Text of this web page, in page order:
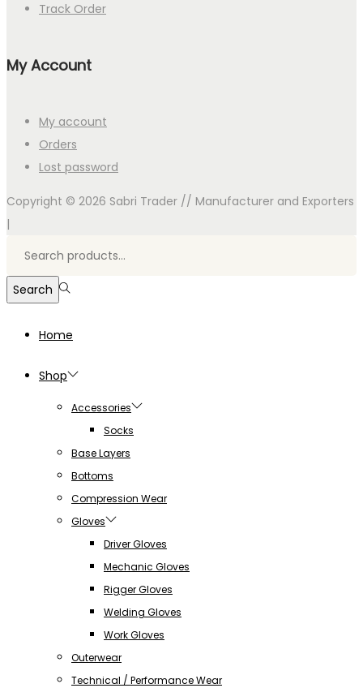
Track Order
My Account
My account
Orders
Lost password
Copyright © 2026 Sabri Trader // Manufacturer and Exporters
|
Search
Home
Shop
Accessories
Socks
Base Layers
Bottoms
Compression Wear
Gloves
Driver Gloves
Mechanic Gloves
Rigger Gloves
Welding Gloves
Work Gloves
Outerwear
Technical / Performance Wear